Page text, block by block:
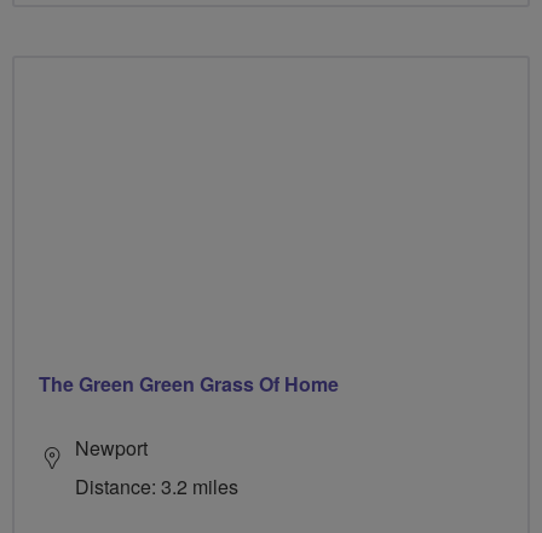
The Green Green Grass Of Home
Newport
Distance: 3.2 miles